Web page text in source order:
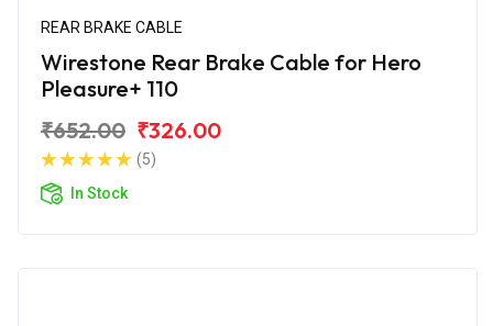
REAR BRAKE CABLE
Wirestone Rear Brake Cable for Hero
Pleasure+ 110
₹652.00 ₹326.00
(5)
In Stock